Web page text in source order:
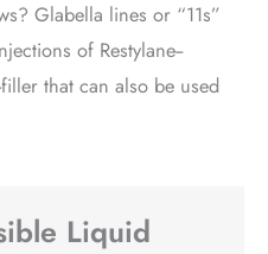
Glabella lines or “11s”
of Restylane--
that can also be used
Liquid